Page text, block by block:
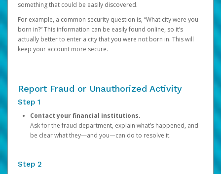
something that could be easily discovered.
For example, a common security question is, “What city were you
born in?” This information can be easily found online, so it’s
actually better to enter a city that you were not born in. This will
keep your account more secure.
Report Fraud or Unauthorized Activity
Step 1
Contact your financial institutions.
Ask for the fraud department, explain what’s happened, and
be clear what they—and you—can do to resolve it.
Step 2